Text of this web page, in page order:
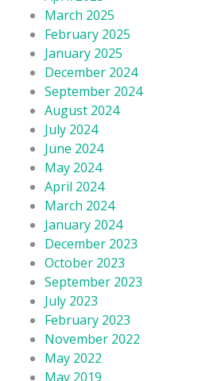
March 2025
February 2025
January 2025
December 2024
September 2024
August 2024
July 2024
June 2024
May 2024
April 2024
March 2024
January 2024
December 2023
October 2023
September 2023
July 2023
February 2023
November 2022
May 2022
May 2019